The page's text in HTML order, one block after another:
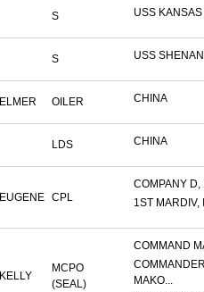
S USS KANSAS
S USS
ELMER OILER CHINA
LDS CHINA
EUGENE CPL
COMPANY D,
1ST MARDIV,
KELLY
MCPO
(SEAL)
COMMAND
MAKO...